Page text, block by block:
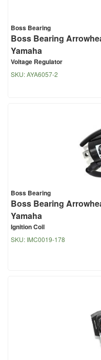
Boss Bearing
Boss Bearing
Yamaha
Voltage Regulator
SKU:AYA6057-2
Boss Bearing
Boss Bearing
Yamaha
Ignition Coil
SKU: IMC0019-178